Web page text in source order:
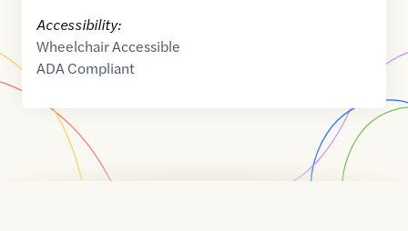
Accessibility:
Wheelchair Accessible
ADA Compliant